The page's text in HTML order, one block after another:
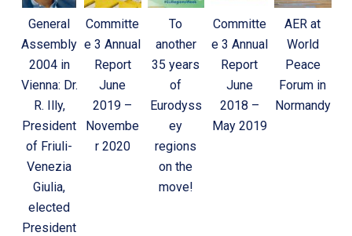
General
Assembly
2004 in
Vienna: Dr.
R. Illy,
President
of Friuli-
Venezia
Giulia,
elected
President
Committe
e 3 Annual
Report
June
2019 –
Novembe
r 2020
To
another
35 years
of
Eurodyss
ey
regions
on the
move!
Committe
e 3 Annual
Report
June
2018 –
May 2019
AER at
World
Peace
Forum in
Normandy